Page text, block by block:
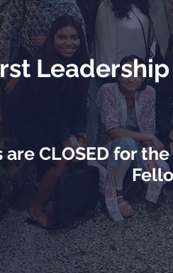
CLOSED for